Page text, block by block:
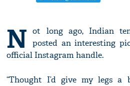
N ot long ago, Indian
posted an interesting
official Instagram handle.
“Thought I’d give my legs a